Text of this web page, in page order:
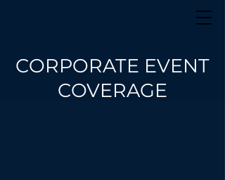
CORPORATE EVENT
COVERAGE